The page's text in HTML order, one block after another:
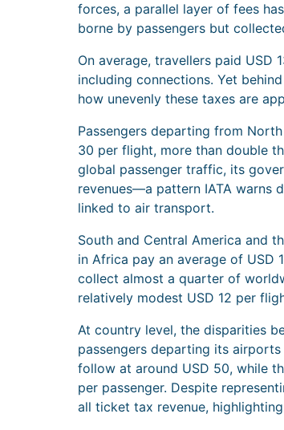
forces, a parallel layer of fees
borne by passengers but
On average, travellers paid
including connections. Yet
how unevenly these taxes are
Passengers departing from
30 per flight, more than double
global passenger traffic, its
revenues—a pattern IATA warns
linked to air transport.
South and Central America and
in Africa pay an average of USD
collect almost a quarter of
relatively modest USD 12 per
At country level, the disparities
passengers departing its
follow at around USD 50, while
per passenger. Despite
all ticket tax revenue,